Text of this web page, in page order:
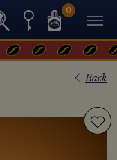
0
Back